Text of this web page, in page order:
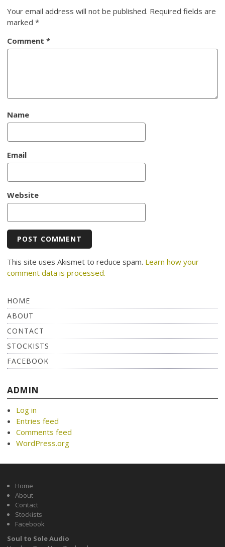
Your email address will not be published. Required fields are
marked*
Comment*
Name
Email
Website
This site uses Akismet to reduce spam. Learn how your
comment data is processed.
HOME
ABOUT
CONTACT
STOCKISTS
FACEBOOK
ADMIN
Log in
Entries feed
Comments feed
WordPress.org
Home
About
Contact
Stockists
Facebook
Soul to Sole Audio